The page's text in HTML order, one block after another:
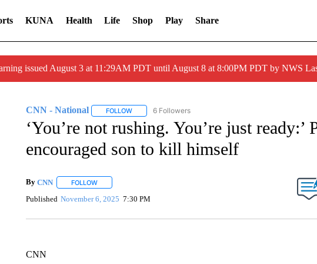
KUNA Health Life Shop Play Share
issued August 3 at 11:29AM PDT until August 8 at 8:00PM PDT by NWS
CNN - National FOLLOWFOLLOW "CNN - NATIONAL" TO RECEIVE NOTIFICATIONS
6 Followers
‘You’re not rushing. You’re just ready:’
encouraged son to kill himself
By CNN FOLLOWFOLLOW "" TO RECEIVE NOTIFICATIONS ABOUT NEW PAGES ON "".
Published November 6, 2025 7:30 PM
CNN